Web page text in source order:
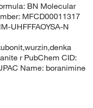
BN Molecular
MFCD00011317
UHFFFAOYSA-N
r PubChem CID:
Name: boranimine